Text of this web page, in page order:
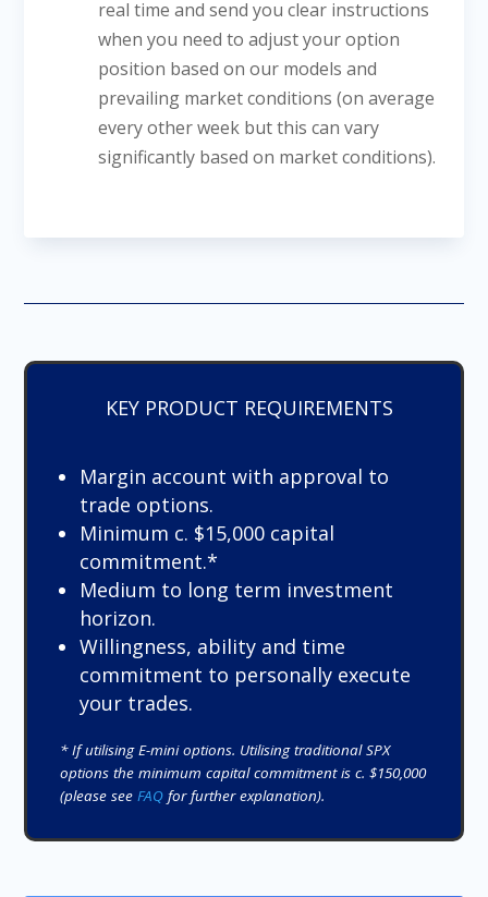
real time and send you clear instructions
when you need to adjust your option
position based on our models and
prevailing market conditions (on average
every other week but this can vary
significantly based on market conditions).
KEY PRODUCT REQUIREMENTS
Margin account with approval to
trade options.
Minimum c. $15,000 capital
commitment.*
Medium to long term investment
horizon.
Willingness, ability and time
commitment to personally execute
your trades.
* If utilising E-mini options. Utilising traditional SPX
options the minimum capital commitment is c. $150,000
(please seeFAQ for further explanation).